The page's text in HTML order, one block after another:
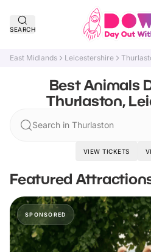
SEARCH
East Midlands Leicestershire
Best Animals
Thurlaston,
Search in Thurlaston
VIEW TICKETS
Featured
SPONSORED